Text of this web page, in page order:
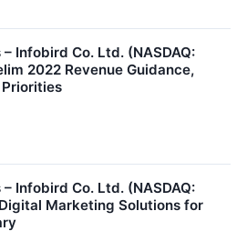
Infobird Co. Ltd. (NASDAQ:
2022 Revenue Guidance,
Infobird Co. Ltd. (NASDAQ:
Marketing Solutions for